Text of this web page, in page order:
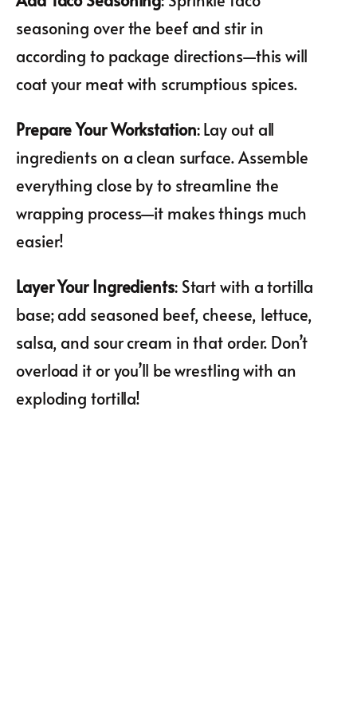
seasoning over the beef and stir in
according to package directions—this will
coat your meat with scrumptious spices.
Prepare Your Workstation: Lay out all
ingredients on a clean surface. Assemble
everything close by to streamline the
wrapping process—it makes things much
easier!
Layer Your Ingredients: Start with a tortilla
base; add seasoned beef, cheese, lettuce,
salsa, and sour cream in that order. Don’t
overload it or you’ll be wrestling with an
exploding tortilla!